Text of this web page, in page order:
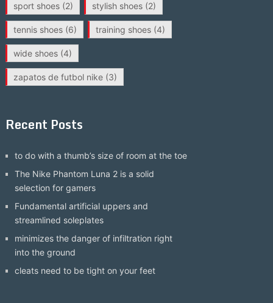
sport shoes(2) stylish shoes(2)
tennis shoes(6) training shoes(4)
wide shoes(4)
zapatos de futbol nike(3)
Recent Posts
to do with a thumb’s size of room at the toe
The Nike Phantom Luna 2 is a solid
selection for gamers
Fundamental artificial uppers and
streamlined soleplates
minimizes the danger of infiltration right
into the ground
cleats need to be tight on your feet